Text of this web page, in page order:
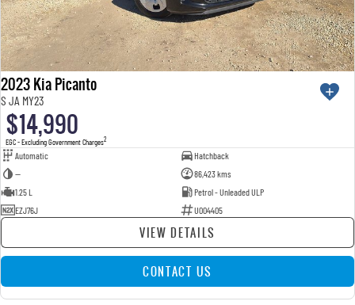
2023 Kia Picanto
S JA MY23
$14,990
EGC - Excluding Government Charges2
Automatic
Hatchback
—
86,423 kms
1.25 L
Petrol - Unleaded ULP
EZJ76J
U004405
VIEW DETAILS
CONTACT US